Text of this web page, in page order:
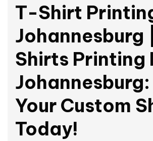
T-Shirt
Johannesburg
Shirts Printing
Your Custom
Today!